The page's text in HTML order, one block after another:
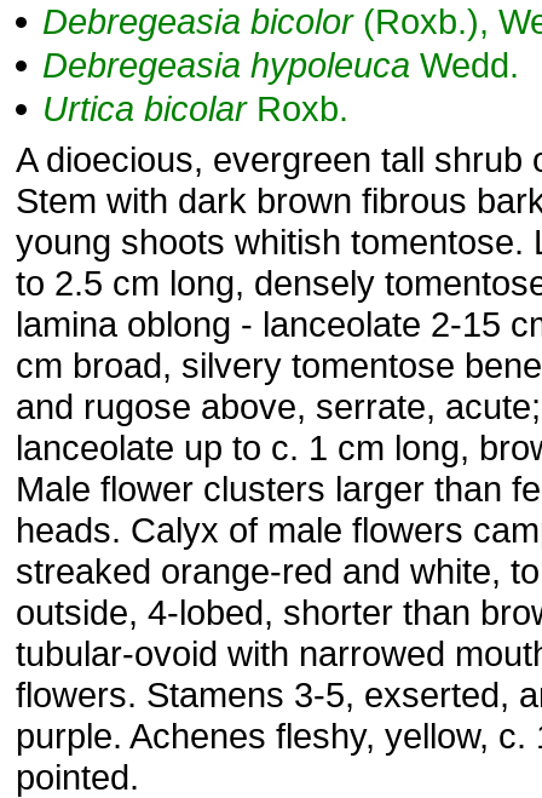
Debregeasia bicolor(Roxb.),
Debregeasia hypoleuca Wedd.
Urtica bicolarRoxb.
A dioecious, evergreen tall shrub
Stem with dark brown fibrous
young shoots whitish tomentose.
to 2.5 cm long, densely
lamina oblong - lanceolate 2-15
cm broad, silvery tomentose
and rugose above, serrate,
lanceolate up to c. 1 cm long,
Male flower clusters larger than
heads. Calyx of male flowers
streaked orange-red and white,
outside, 4-lobed, shorter than
tubular-ovoid with narrowed
flowers. Stamens 3-5, exserted,
purple. Achenes fleshy, yellow, c.
pointed.